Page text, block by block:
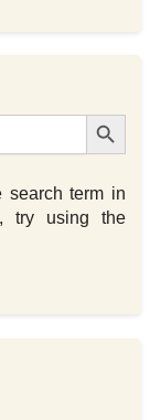
Search Button
search term in
try using the